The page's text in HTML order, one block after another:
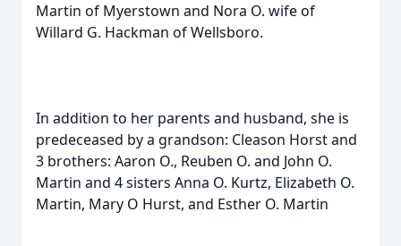
Martin of Myerstown and Nora O. wife of
Willard G. Hackman of Wellsboro.
In addition to her parents and husband, she is
predeceased by a grandson: Cleason Horst and
3 brothers: Aaron O., Reuben O. and John O.
Martin and 4 sisters Anna O. Kurtz, Elizabeth O.
Martin, Mary O Hurst, and Esther O. Martin